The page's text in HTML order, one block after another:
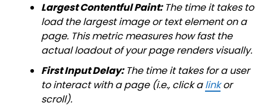
Largest Contentful Paint: The time it takes to
load the largest image or text element on a
page. This metric measures how fast the
actual loadout of your page renders visually.
First Input Delay: The time it takes for a user
to interact with a page (i.e., click alinkor
scroll).